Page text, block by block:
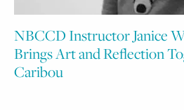
NBCCD Instructor Janice
Brings Art and Reflection
Caribou